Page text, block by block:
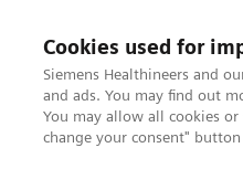
Cookies used for
Siemens Healthineers and
and ads. You may find out
You may allow all cookies
change your consent"